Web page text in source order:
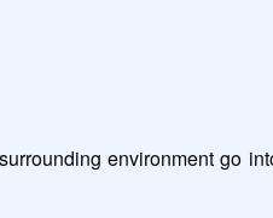
environment go